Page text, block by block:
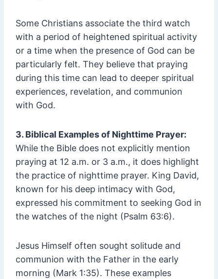
Some Christians associate the third watch
with a period of heightened spiritual activity
or a time when the presence of God can be
particularly felt. They believe that praying
during this time can lead to deeper spiritual
experiences, revelation, and communion
with God.
3. Biblical Examples of Nighttime Prayer:
While the Bible does not explicitly mention
praying at 12 a.m. or 3 a.m., it does highlight
the practice of nighttime prayer. King David,
known for his deep intimacy with God,
expressed his commitment to seeking God in
the watches of the night (Psalm 63:6).
Jesus Himself often sought solitude and
communion with the Father in the early
morning (Mark 1:35). These examples